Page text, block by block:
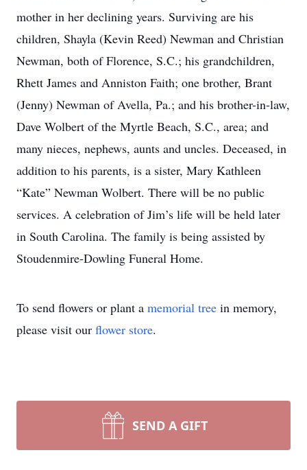
mother in her declining years. Surviving are his
children, Shayla (Kevin Reed) Newman and Christian
Newman, both of Florence, S.C.; his grandchildren,
Rhett James and Anniston Faith; one brother, Brant
(Jenny) Newman of Avella, Pa.; and his brother-in-law,
Dave Wolbert of the Myrtle Beach, S.C., area; and
many nieces, nephews, aunts and uncles. Deceased, in
addition to his parents, is a sister, Mary Kathleen
“Kate” Newman Wolbert. There will be no public
services. A celebration of Jim’s life will be held later
in South Carolina. The family is being assisted by
Stoudenmire-Dowling Funeral Home.
To send flowers or plant a memorial tree in memory,
please visit our flower store.
SEND A GIFT